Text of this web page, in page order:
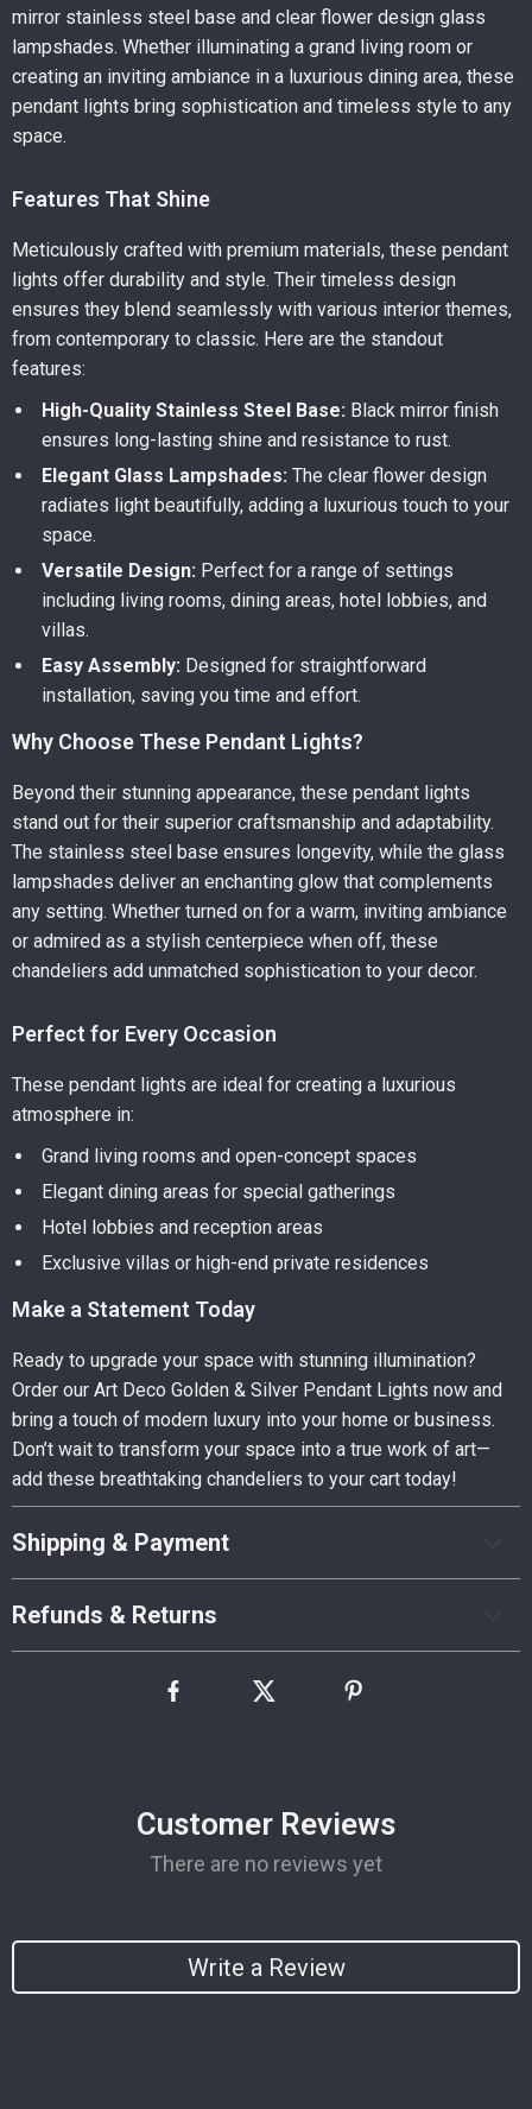
mirror stainless steel base and clear flower design glass
lampshades. Whether illuminating a grand living room or
creating an inviting ambiance in a luxurious dining area, these
pendant lights bring sophistication and timeless style to any
space.
Features That Shine
Meticulously crafted with premium materials, these pendant
lights offer durability and style. Their timeless design
ensures they blend seamlessly with various interior themes,
from contemporary to classic. Here are the standout
features:
High-Quality Stainless Steel Base: Black mirror finish
ensures long-lasting shine and resistance to rust.
Elegant Glass Lampshades: The clear flower design
radiates light beautifully, adding a luxurious touch to your
space.
Versatile Design: Perfect for a range of settings
including living rooms, dining areas, hotel lobbies, and
villas.
Easy Assembly: Designed for straightforward
installation, saving you time and effort.
Why Choose These Pendant Lights?
Beyond their stunning appearance, these pendant lights
stand out for their superior craftsmanship and adaptability.
The stainless steel base ensures longevity, while the glass
lampshades deliver an enchanting glow that complements
any setting. Whether turned on for a warm, inviting ambiance
or admired as a stylish centerpiece when off, these
chandeliers add unmatched sophistication to your decor.
Perfect for Every Occasion
These pendant lights are ideal for creating a luxurious
atmosphere in:
Grand living rooms and open-concept spaces
Elegant dining areas for special gatherings
Hotel lobbies and reception areas
Exclusive villas or high-end private residences
Make a Statement Today
Ready to upgrade your space with stunning illumination?
Order our Art Deco Golden & Silver Pendant Lights now and
bring a touch of modern luxury into your home or business.
Don’t wait to transform your space into a true work of art—
add these breathtaking chandeliers to your cart today!
Shipping & Payment
Refunds & Returns
Customer Reviews
There are no reviews yet
Write a Review